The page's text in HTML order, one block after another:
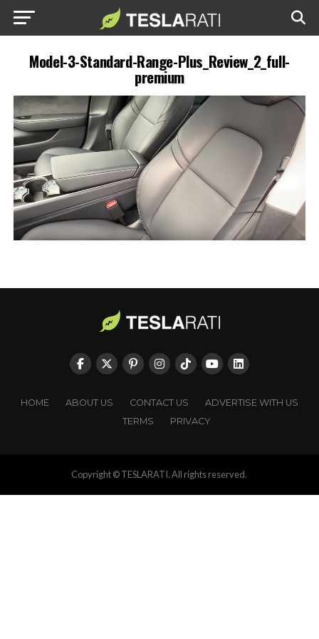
Model-3-Standard-Range-Plus_Review_2_full-
premium
HOME ABOUT US CONTACT US
ADVERTISE WITH US
TERMS
PRIVACY
Copyright © TESLARATI. All rights reserved.